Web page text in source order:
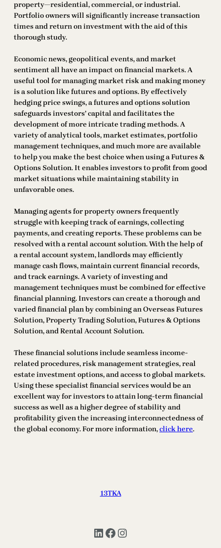
property—residential, commercial, or industrial.
Portfolio owners will significantly increase transaction
times and return on investment with the aid of this
thorough study.
Economic news, geopolitical events, and market
sentiment all have an impact on financial markets. A
useful tool for managing market risk and making money
is a solution like futures and options. By effectively
hedging price swings, a futures and options solution
safeguards investors’ capital and facilitates the
development of more intricate trading methods. A
variety of analytical tools, market estimates, portfolio
management techniques, and much more are available
to help you make the best choice when using a Futures &
Options Solution. It enables investors to profit from good
market situations while maintaining stability in
unfavorable ones.
Managing agents for property owners frequently
struggle with keeping track of earnings, collecting
payments, and creating reports. These problems can be
resolved with a rental account solution. With the help of
a rental account system, landlords may efficiently
manage cash flows, maintain current financial records,
and track earnings. A variety of investing and
management techniques must be combined for effective
financial planning. Investors can create a thorough and
varied financial plan by combining an Overseas Futures
Solution, Property Trading Solution, Futures & Options
Solution, and Rental Account Solution.
These financial solutions include seamless income-
related procedures, risk management strategies, real
estate investment options, and access to global markets.
Using these specialist financial services would be an
excellent way for investors to attain long-term financial
success as well as a higher degree of stability and
profitability given the increasing interconnectedness of
the global economy. For more information,click here.
13TKA
LinkedIn Facebook Instagram